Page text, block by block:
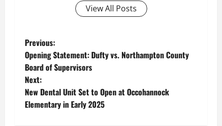
View All Posts
P
o
s
t
Previous:
Opening Statement: Dufty vs. Northampton County
Board of Supervisors
Next:
New Dental Unit Set to Open at Occohannock
Elementary in Early 2025